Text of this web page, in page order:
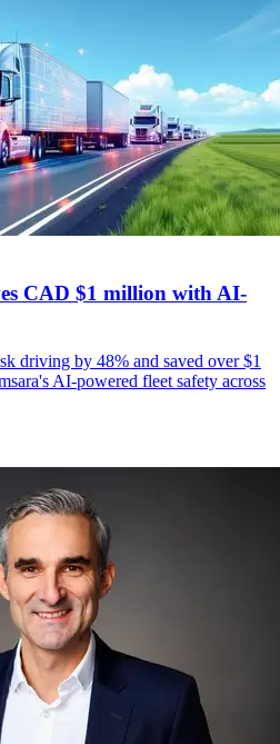
CAD $1 million with AI-
driving by 48% and saved over $1
AI-powered fleet safety across